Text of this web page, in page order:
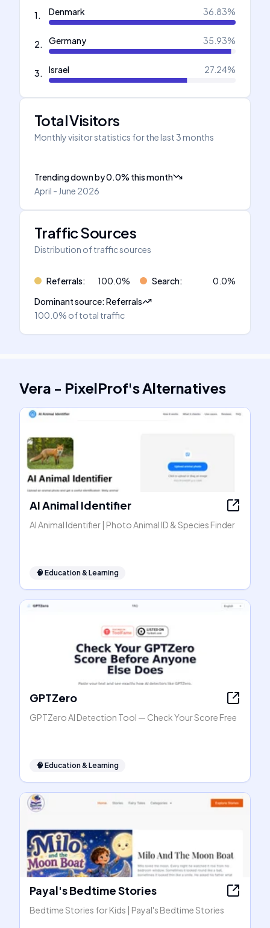
1. Denmark 36.83%
2. Germany 35.93%
3. Israel 27.24%
Total Visitors
Monthly visitor statistics for the last 3 months
Trending downby0.0% this month
April - June 2026
Traffic Sources
Distribution of traffic sources
Referrals: 100.0% Search: 0.0%
Dominant source:Referrals
100.0% of total traffic
Vera - PixelProf'sAlternatives
AI Animal Identifier
AI Animal Identifier | Photo Animal ID & Species Finder
🧠 Education & Learning
GPTZero
GPTZero AI Detection Tool — Check Your Score Free
🧠 Education & Learning
Payal's Bedtime Stories
Bedtime Stories for Kids | Payal's Bedtime Stories